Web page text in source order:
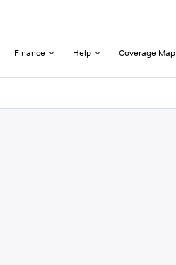
Finance Help Coverage Map